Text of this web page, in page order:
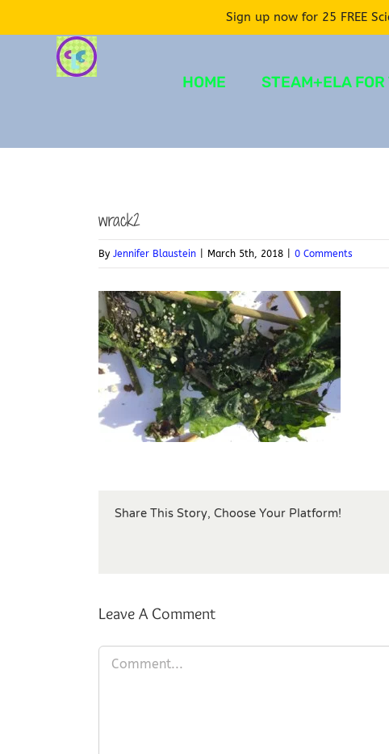
HOME STEAM+ELA
wrack2
By Jennifer Blaustein March 5th, 2018 0 Comments
Share This Story, Choose Your Platform!
Leave A Comment
Comment
Sign up now for 25 FREE